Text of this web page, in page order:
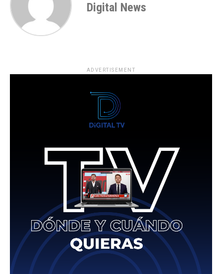
Digital News
ADVERTISEMENT